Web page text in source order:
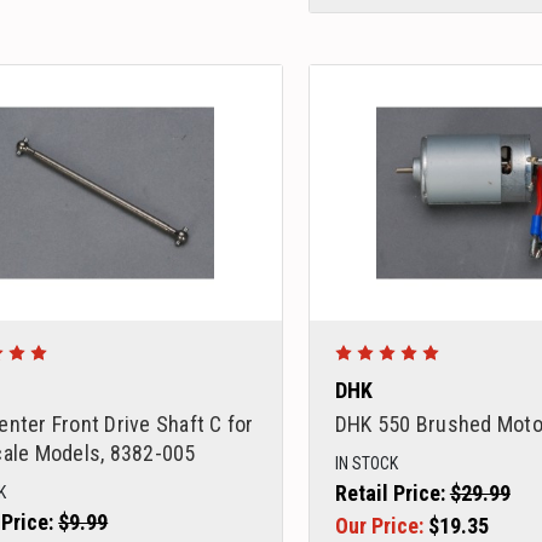
Front Drive Shaft C for
Models, 8382-005
$9.99
DHK
DHK 550 Brushed
IN STOCK
Retail Price:$29.99
Our Price: $19.35